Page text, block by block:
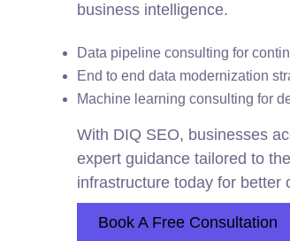
business intelligence.
Data pipeline consulting for
End to end data modernization
Machine learning consulting for
With DIQ SEO, businesses
expert guidance tailored to
infrastructure today for better
Book A Free Consultation